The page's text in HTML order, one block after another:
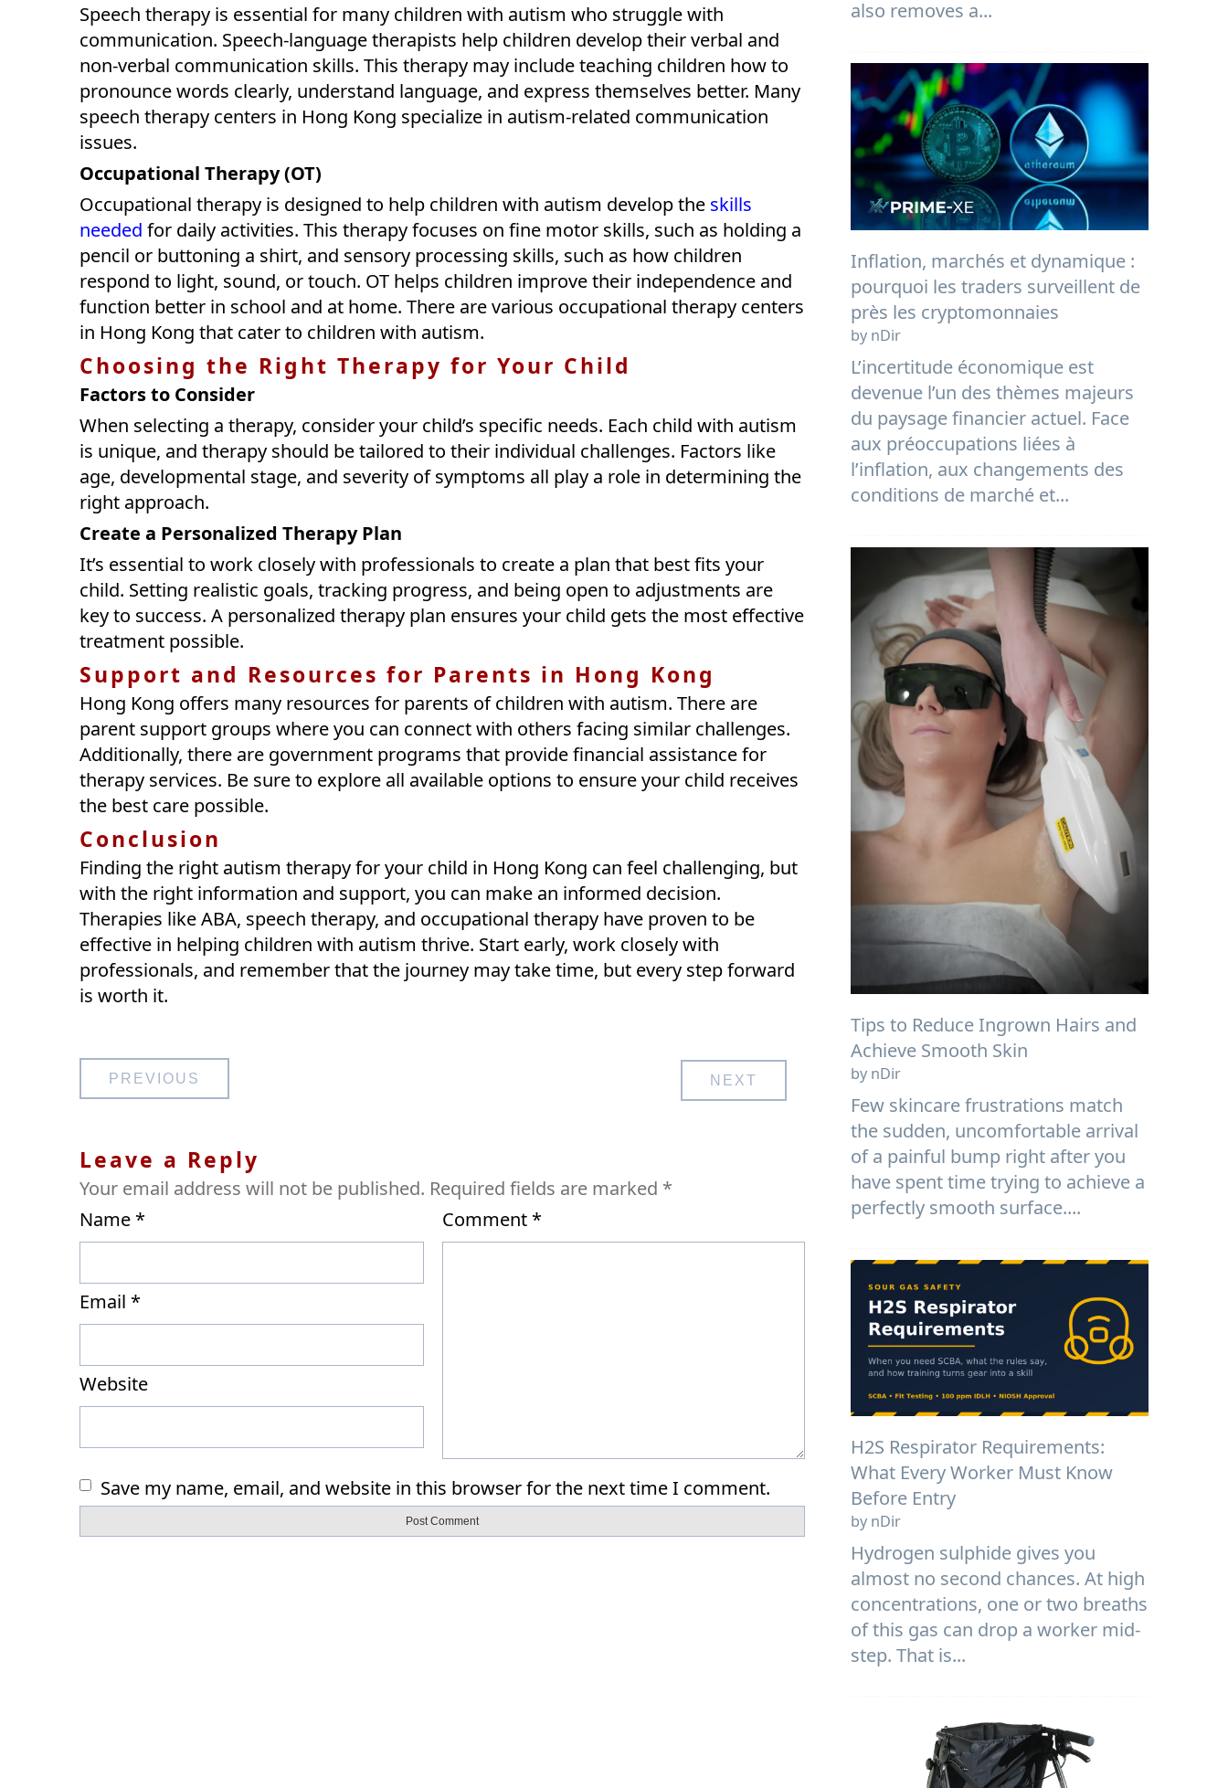
Speech therapy is essential for many children with autism who struggle with
communication. Speech-language therapists help children develop their verbal and
non-verbal communication skills. This therapy may include teaching children how to
pronounce words clearly, understand language, and express themselves better. Many
speech therapy centers in Hong Kong specialize in autism-related communication
issues.
Occupational Therapy (OT)
Occupational therapy is designed to help children with autism develop the skills
needed for daily activities. This therapy focuses on fine motor skills, such as holding a
pencil or buttoning a shirt, and sensory processing skills, such as how children
respond to light, sound, or touch. OT helps children improve their independence and
function better in school and at home. There are various occupational therapy centers
in Hong Kong that cater to children with autism.
Choosing the Right Therapy for Your Child
Factors to Consider
When selecting a therapy, consider your child’s specific needs. Each child with autism
is unique, and therapy should be tailored to their individual challenges. Factors like
age, developmental stage, and severity of symptoms all play a role in determining the
right approach.
Create a Personalized Therapy Plan
It’s essential to work closely with professionals to create a plan that best fits your
child. Setting realistic goals, tracking progress, and being open to adjustments are
key to success. A personalized therapy plan ensures your child gets the most effective
treatment possible.
Support and Resources for Parents in Hong Kong
Hong Kong offers many resources for parents of children with autism. There are
parent support groups where you can connect with others facing similar challenges.
Additionally, there are government programs that provide financial assistance for
therapy services. Be sure to explore all available options to ensure your child receives
the best care possible.
Conclusion
Finding the right autism therapy for your child in Hong Kong can feel challenging, but
with the right information and support, you can make an informed decision.
Therapies like ABA, speech therapy, and occupational therapy have proven to be
effective in helping children with autism thrive. Start early, work closely with
professionals, and remember that the journey may take time, but every step forward
is worth it.
Post
navigation
PREVIOUS NEXT
Leave a Reply
Your email address will not be published. Required fields are marked *
Comment *
Name *
Email *
Website
Save my name, email, and website in this browser for the next time I comment.
also removes a...
Inflation, marchés et dynamique :
pourquoi les traders surveillent de
près les cryptomonnaies
by nDir
L’incertitude économique est
devenue l’un des thèmes majeurs
du paysage financier actuel. Face
aux préoccupations liées à
l’inflation, aux changements des
conditions de marché et...
Tips to Reduce Ingrown Hairs and
Achieve Smooth Skin
by nDir
Few skincare frustrations match
the sudden, uncomfortable arrival
of a painful bump right after you
have spent time trying to achieve a
perfectly smooth surface....
H2S Respirator Requirements:
What Every Worker Must Know
Before Entry
by nDir
Hydrogen sulphide gives you
almost no second chances. At high
concentrations, one or two breaths
of this gas can drop a worker mid-
step. That is...